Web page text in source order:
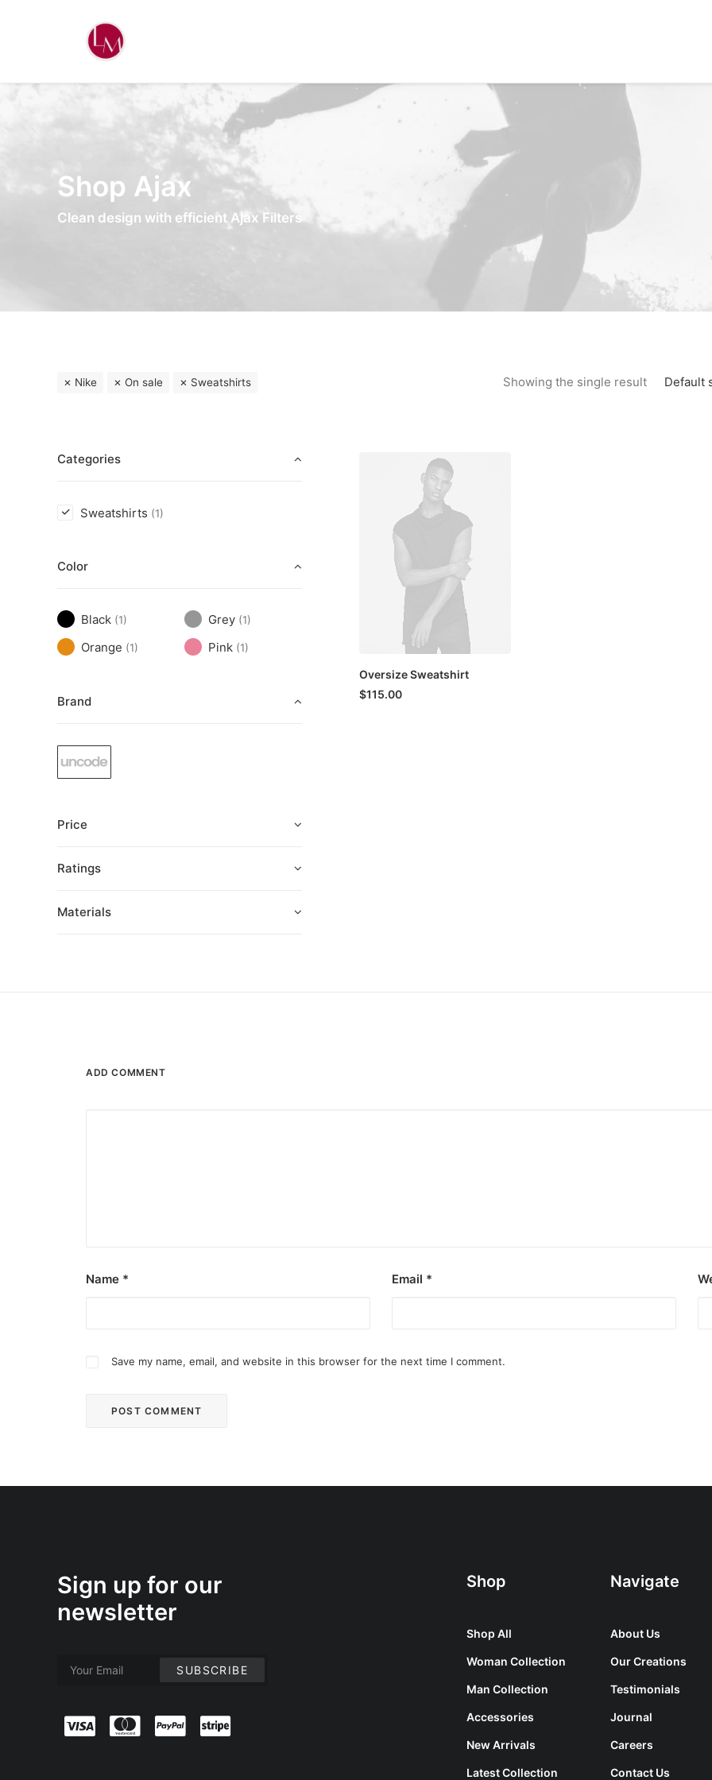
Shop Ajax
Clean design with efficient Ajax Filters
Default
Showing the single result
Nike On sale Sweatshirts
Categories
Sweatshirts (1)
Color
Black (1) Grey (1)
Orange (1) Pink (1)
Brand
Price
Ratings
Materials
Oversize Sweatshirt
$115.00
ADD COMMENT
Name * Email *
Save my name, email, and website in this browser for the next time I comment.
Sign up for our
newsletter
Shop
Shop All
Woman Collection
Man Collection
Accessories
New Arrivals
Latest Collection
Navigate
About Us
Our Creations
Testimonials
Journal
Careers
Contact Us